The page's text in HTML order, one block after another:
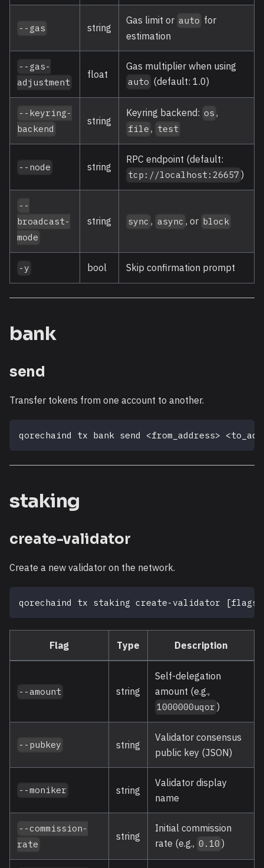
--gas string
Gas limit or auto for
estimation
--gas-
adjustment
float
Gas multiplier when using
auto (default: 1.0)
--keyring-
backend
string
Keyring backend: os ,
file , test
--node string
RPC endpoint (default:
tcp://localhost:26657 )
--
broadcast-
mode
string sync , async , or block
-y bool Skip confirmation prompt
bank
send
Transfer tokens from one account to another.
qorechaind tx bank send <from_address> <
staking
create-validator
Create a new validator on the network.
qorechaind tx staking create-validator [flags
Flag Type Description
--amount string
Self-delegation
amount (e.g.,
1000000uqor )
--pubkey string
Validator consensus
public key (JSON)
--moniker string
Validator display
name
--commission-
rate
string
Initial commission
rate (e.g., 0.10 )